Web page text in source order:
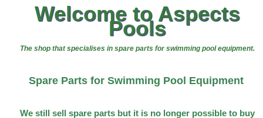
Welcome to Aspects
Pools
The shop that specialises in spare parts for swimming pool equipment.
Spare Parts for Swimming Pool Equipment
We still sell spare parts but it is no longer possible to buy